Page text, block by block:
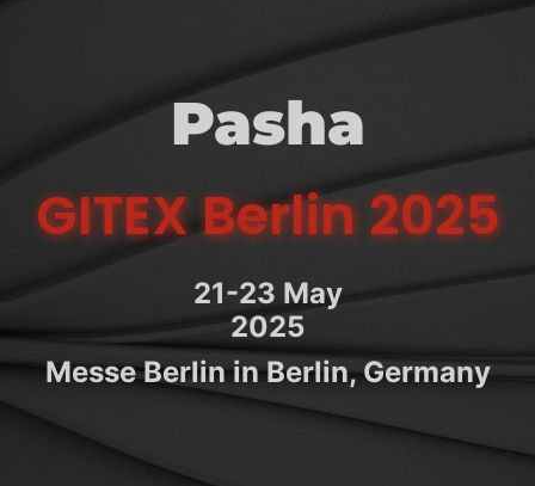
Pasha
GITEX Berlin 2025
21-23 May
2025
Messe Berlin in Berlin, Germany